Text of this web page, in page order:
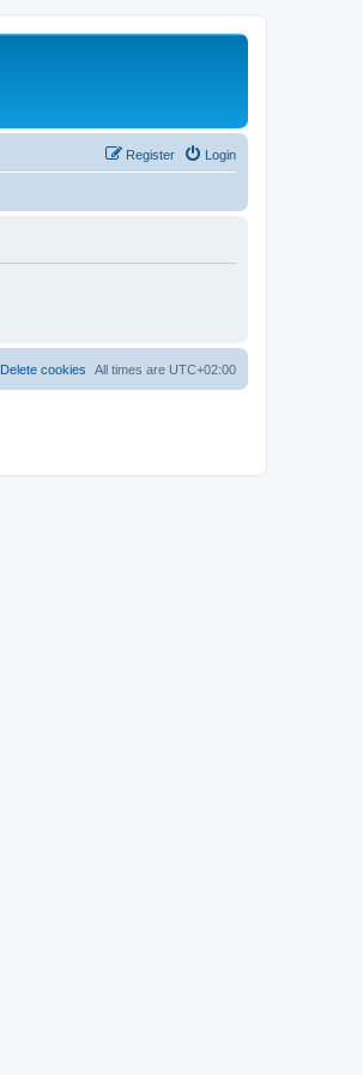
Login
Register
All times are UTC+02:00
Delete cookies